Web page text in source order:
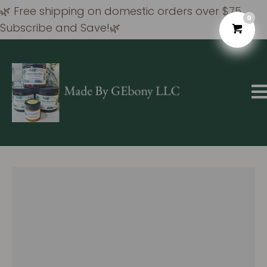
🌿 Free shipping on domestic orders over $75
Subscribe and Save!🌿
0